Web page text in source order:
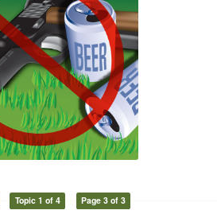
Topic 1 of 4 Page 3 of 3